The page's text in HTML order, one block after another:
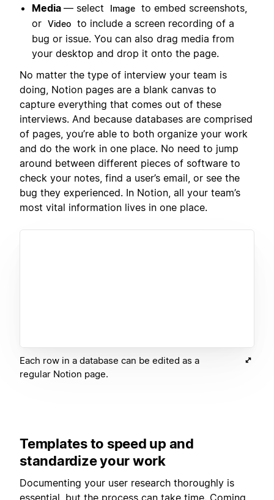
Media — select Image to embed screenshots,
or Video to include a screen recording of a
bug or issue. You can also drag media from
your desktop and drop it onto the page.
No matter the type of interview your team is
doing, Notion pages are a blank canvas to
capture everything that comes out of these
interviews. And because databases are comprised
of pages, you’re able to both organize your work
and do the work in one place. No need to jump
around between different pieces of software to
check your notes, find a user’s email, or see the
bug they experienced. In Notion, all your team’s
most vital information lives in one place.
Each row in a database can be edited as a
regular Notion page.
Templates to speed up and
standardize your work
Documenting your user research thoroughly is